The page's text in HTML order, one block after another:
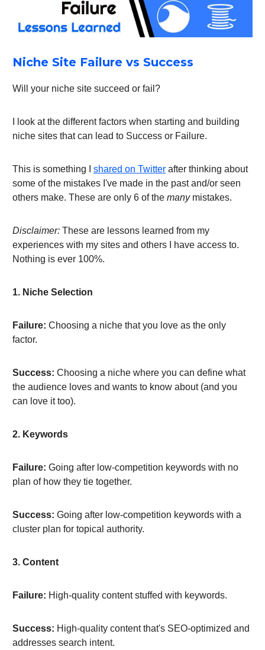
Niche Site Failure vs Success
Will your niche site succeed or fail?
I look at the different factors when starting and building
niche sites that can lead to Success or Failure.
This is something I shared on Twitter after thinking about
some of the mistakes I've made in the past and/or seen
others make. These are only 6 of the manymistakes.
Disclaimer: These are lessons learned from my
experiences with my sites and others I have access to.
Nothing is ever 100%.
1. Niche Selection
Failure: Choosing a niche that you love as the only
factor.
Success: Choosing a niche where you can define what
the audience loves and wants to know about (and you
can love it too).
2. Keywords
Failure: Going after low-competition keywords with no
plan of how they tie together.
Success: Going after low-competition keywords with a
cluster plan for topical authority.
3. Content
Failure: High-quality content stuffed with keywords.
Success: High-quality content that's SEO-optimized and
addresses search intent.